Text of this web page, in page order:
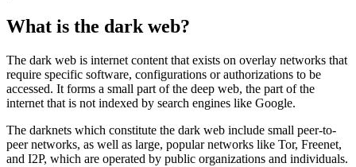
What is the dark web?
The dark web is internet content that exists on overlay networks that
require specific software, configurations or authorizations to be
accessed. It forms a small part of the deep web, the part of the
internet that is not indexed by search engines like Google.
The darknets which constitute the dark web include small peer-to-
peer networks, as well as large, popular networks like Tor, Freenet,
and I2P, which are operated by public organizations and individuals.